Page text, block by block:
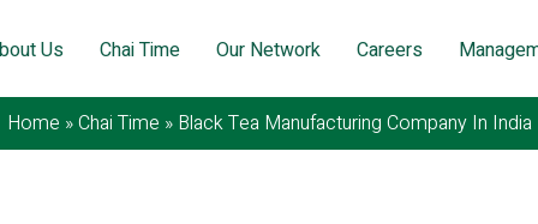
Us Chai Time Our Network Careers
Home »Chai Time » Black Tea Manufacturing Company In India